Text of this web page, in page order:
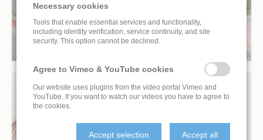
AMBIENT FILMS
Necessary cookies
Tools that enable essential services and functionality,
including identity verification, service continuity, and site
security. This option cannot be declined.
Agree to Vimeo & YouTube cookies
Our website uses plugins from the video portal Vimeo and
YouTube. If you want to watch our videos you have to agree to
the cookies.
Accept selection Accept all